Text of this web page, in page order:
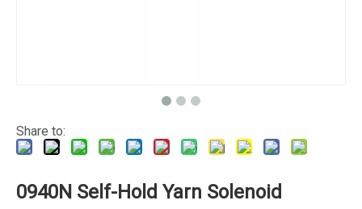
Share to:
0940N Self-Hold Yarn Solenoid